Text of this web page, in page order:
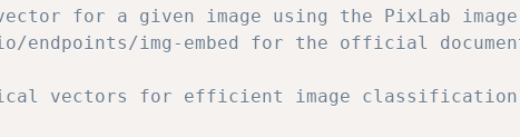
for a given image using the PixLab image
img-embed for the official
vectors for efficient image